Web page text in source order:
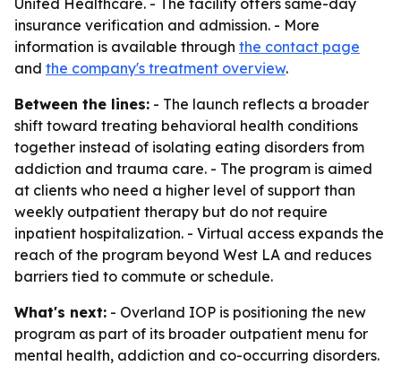
United Healthcare. - The facility offers same-day
insurance verification and admission. - More
information is available through the contact page
and the company's treatment overview.
Between the lines: - The launch reflects a broader
shift toward treating behavioral health conditions
together instead of isolating eating disorders from
addiction and trauma care. - The program is aimed
at clients who need a higher level of support than
weekly outpatient therapy but do not require
inpatient hospitalization. - Virtual access expands the
reach of the program beyond West LA and reduces
barriers tied to commute or schedule.
What's next: - Overland IOP is positioning the new
program as part of its broader outpatient menu for
mental health, addiction and co-occurring disorders.